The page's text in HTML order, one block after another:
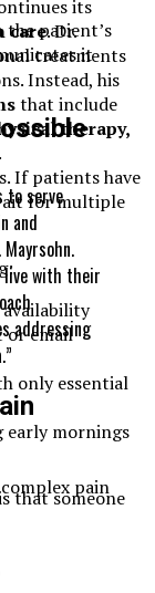
the patient’s
it
If patients have
for multiple
or email
only essential
early mornings
that someone
its
care. Dr.
treatments
Instead, his
that include
therapy,
.
to serve
and
live with their
addressing
pain